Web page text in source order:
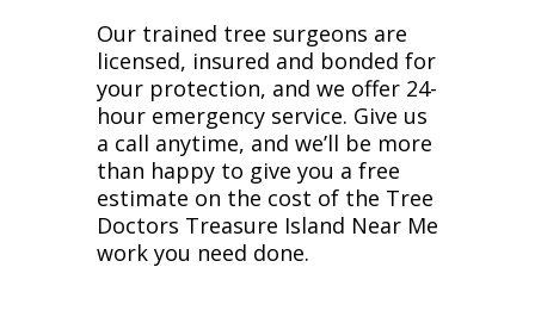
Our trained tree surgeons are
licensed, insured and bonded for
your protection, and we offer 24-
hour emergency service. Give us
a call anytime, and we’ll be more
than happy to give you a free
estimate on the cost of the Tree
Doctors Treasure Island Near Me
work you need done.